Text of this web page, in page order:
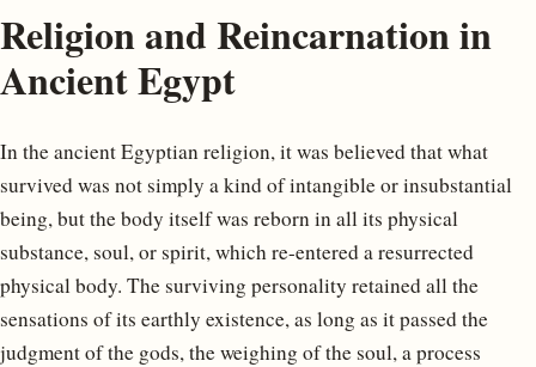
Religion and Reincarnation in
Ancient Egypt
In the ancient Egyptian religion, it was believed that what
survived was not simply a kind of intangible or insubstantial
being, but the body itself was reborn in all its physical
substance, soul, or spirit, which re-entered a resurrected
physical body. The surviving personality retained all the
sensations of its earthly existence, as long as it passed the
judgment of the gods, the weighing of the soul, a process